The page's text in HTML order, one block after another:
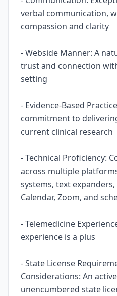
verbal communication,
compassion and clarity
- Webside Manner: A
trust and connection
setting
- Evidence-Based
commitment to
current clinical research
- Technical Proficiency:
across multiple
systems, text
Calendar, Zoom, and
- Telemedicine
experience is a plus
- State License
Considerations: An
unencumbered state